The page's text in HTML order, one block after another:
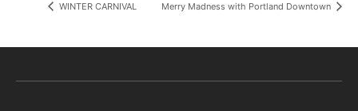
WINTER CARNIVAL Merry Madness with Portland Downtown